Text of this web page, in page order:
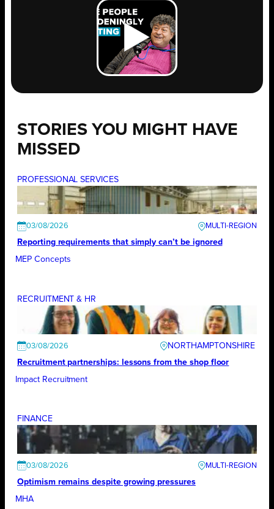
STORIES YOU MIGHT HAVE
MISSED
PROFESSIONAL SERVICES
03/08/2026
Reporting requirements that simply can’t be ignored
MEP Concepts
RECRUITMENT & HR
03/08/2026
NORTHAMPTONSHIRE
Recruitment partnerships: lessons from the shop floor
Impact Recruitment
FINANCE
03/08/2026
Optimism remains despite growing pressures
MHA